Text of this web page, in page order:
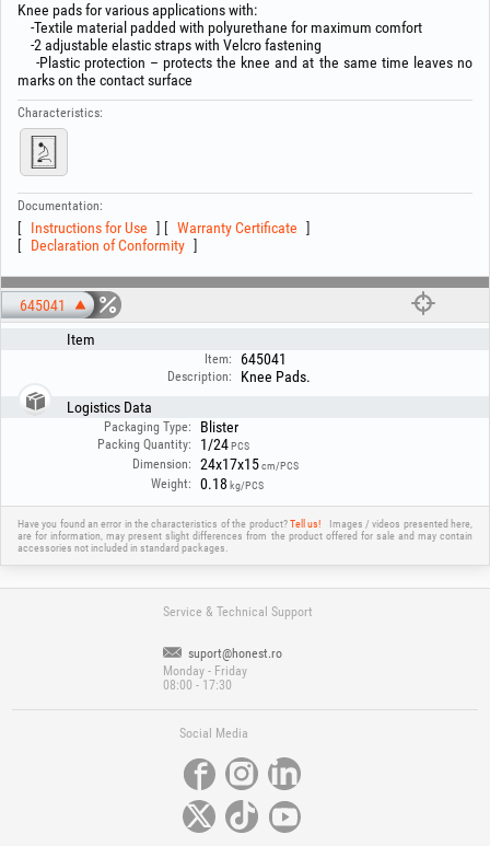
Knee pads for various applications with:
-Textile material padded with polyurethane for maximum comfort
-2 adjustable elastic straps with Velcro fastening
-Plastic protection – protects the knee and at the same time leaves no
marks on the contact surface
Characteristics:
Documentation:
Instructions for Use
Warranty Certificate
Declaration of Conformity
645041
Item
Item: 645041
Description:
Knee Pads.
Logistics Data
Packaging Type: Blister
Packing Quantity: 1/24PCS
Dimension: 24x17x15cm/PCS
Weight: 0.18 kg/PCS
Have you found an error in the characteristics of the product?Tell us!
Images / videos presented here,
are for information, may present slight differences from the product offered for sale and may contain
accessories not included in standard packages.
Service & Technical Support
suport@honest.ro
Monday - Friday
08:00 - 17:30
Social Media